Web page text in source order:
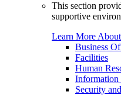
This section
supportive
Learn More
Business
Facilities
Human
Information
Security